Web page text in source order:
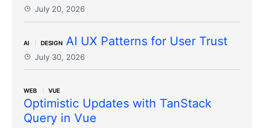
July 20, 2026
AI DESIGN AI UX Patterns for User Trust
July 30, 2026
WEB VUE
Optimistic Updates with TanStack
Query in Vue